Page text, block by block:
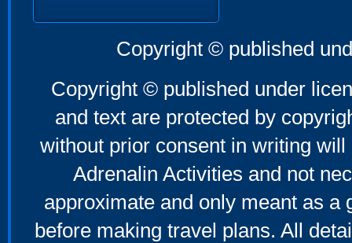
Copyright © published
Copyright © published under
and text are protected by
without prior consent in writing
Adrenalin Activities and not
approximate and only meant as a
before making travel plans. All